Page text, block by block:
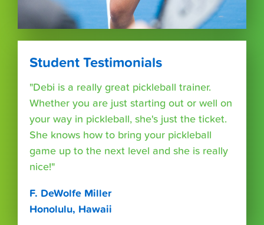
Student Testimonials
"Debi is a really great pickleball trainer.
Whether you are just starting out or well on
your way in pickleball, she's just the ticket.
She knows how to bring your pickleball
game up to the next level and she is really
nice!"
F. DeWolfe Miller
Honolulu, Hawaii